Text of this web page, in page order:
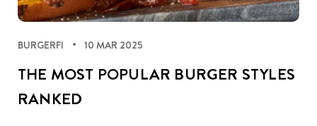
BURGERFI 10 MAR 2025
THE MOST POPULAR BURGER STYLES
RANKED